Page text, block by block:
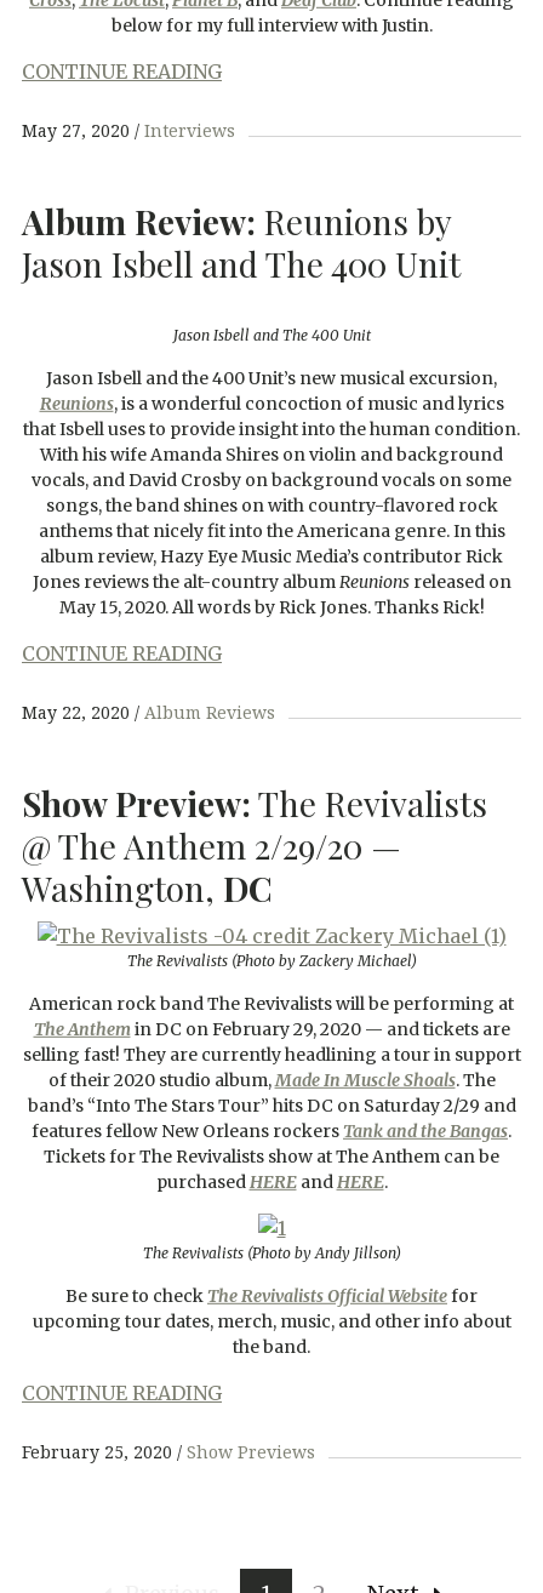
below for my full interview with Justin.
CONTINUE READING
May 27, 2020 Interviews
Album Review: Reunions by
Jason Isbell and The 400 Unit
Jason Isbell and The 400 Unit
Jason Isbell and the 400 Unit’s new musical excursion,
Reunions, is a wonderful concoction of music and lyrics
that Isbell uses to provide insight into the human condition.
With his wife Amanda Shires on violin and background
vocals, and David Crosby on background vocals on some
songs, the band shines on with country-flavored rock
anthems that nicely fit into the Americana genre. In this
album review, Hazy Eye Music Media’s contributor Rick
Jones reviews the alt-country albumReunionsreleased on
May 15, 2020. All words by Rick Jones. Thanks Rick!
CONTINUE READING
May 22, 2020 Album Reviews
Show Preview:The Revivalists
@ The Anthem 2/29/20 —
Washington, DC
The Revivalists (Photo by Zackery Michael)
American rock band The Revivalists will be performing at
The Anthemin DC on February 29, 2020 — and tickets are
selling fast! They are currently headlining a tour in support
of their 2020 studio album,Made In Muscle Shoals. The
band’s “Into The Stars Tour” hits DC on Saturday 2/29 and
features fellow New Orleans rockersTank and the Bangas.
Tickets for The Revivalists show at The Anthem can be
purchasedHEREandHERE.
The Revivalists (Photo by Andy Jillson)
Be sure to checkThe Revivalists Official Websitefor
upcoming tour dates, merch, music, and other info about
the band.
CONTINUE READING
February 25, 2020 Show Previews